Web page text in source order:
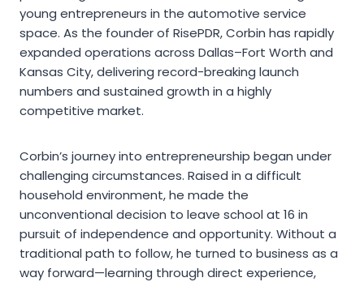
young entrepreneurs in the automotive service
space. As the founder of RisePDR, Corbin has rapidly
expanded operations across Dallas–Fort Worth and
Kansas City, delivering record-breaking launch
numbers and sustained growth in a highly
competitive market.
Corbin’s journey into entrepreneurship began under
challenging circumstances. Raised in a difficult
household environment, he made the
unconventional decision to leave school at 16 in
pursuit of independence and opportunity. Without a
traditional path to follow, he turned to business as a
way forward—learning through direct experience,